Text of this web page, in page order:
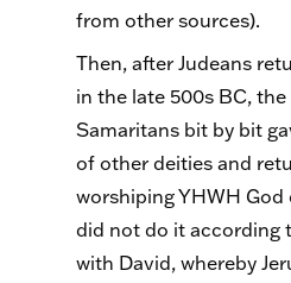
from other sources).
Then, after Judeans
in the late 500s BC,
Samaritans bit by bit
of other deities and
worshiping YHWH
did not do it according
with David, whereby